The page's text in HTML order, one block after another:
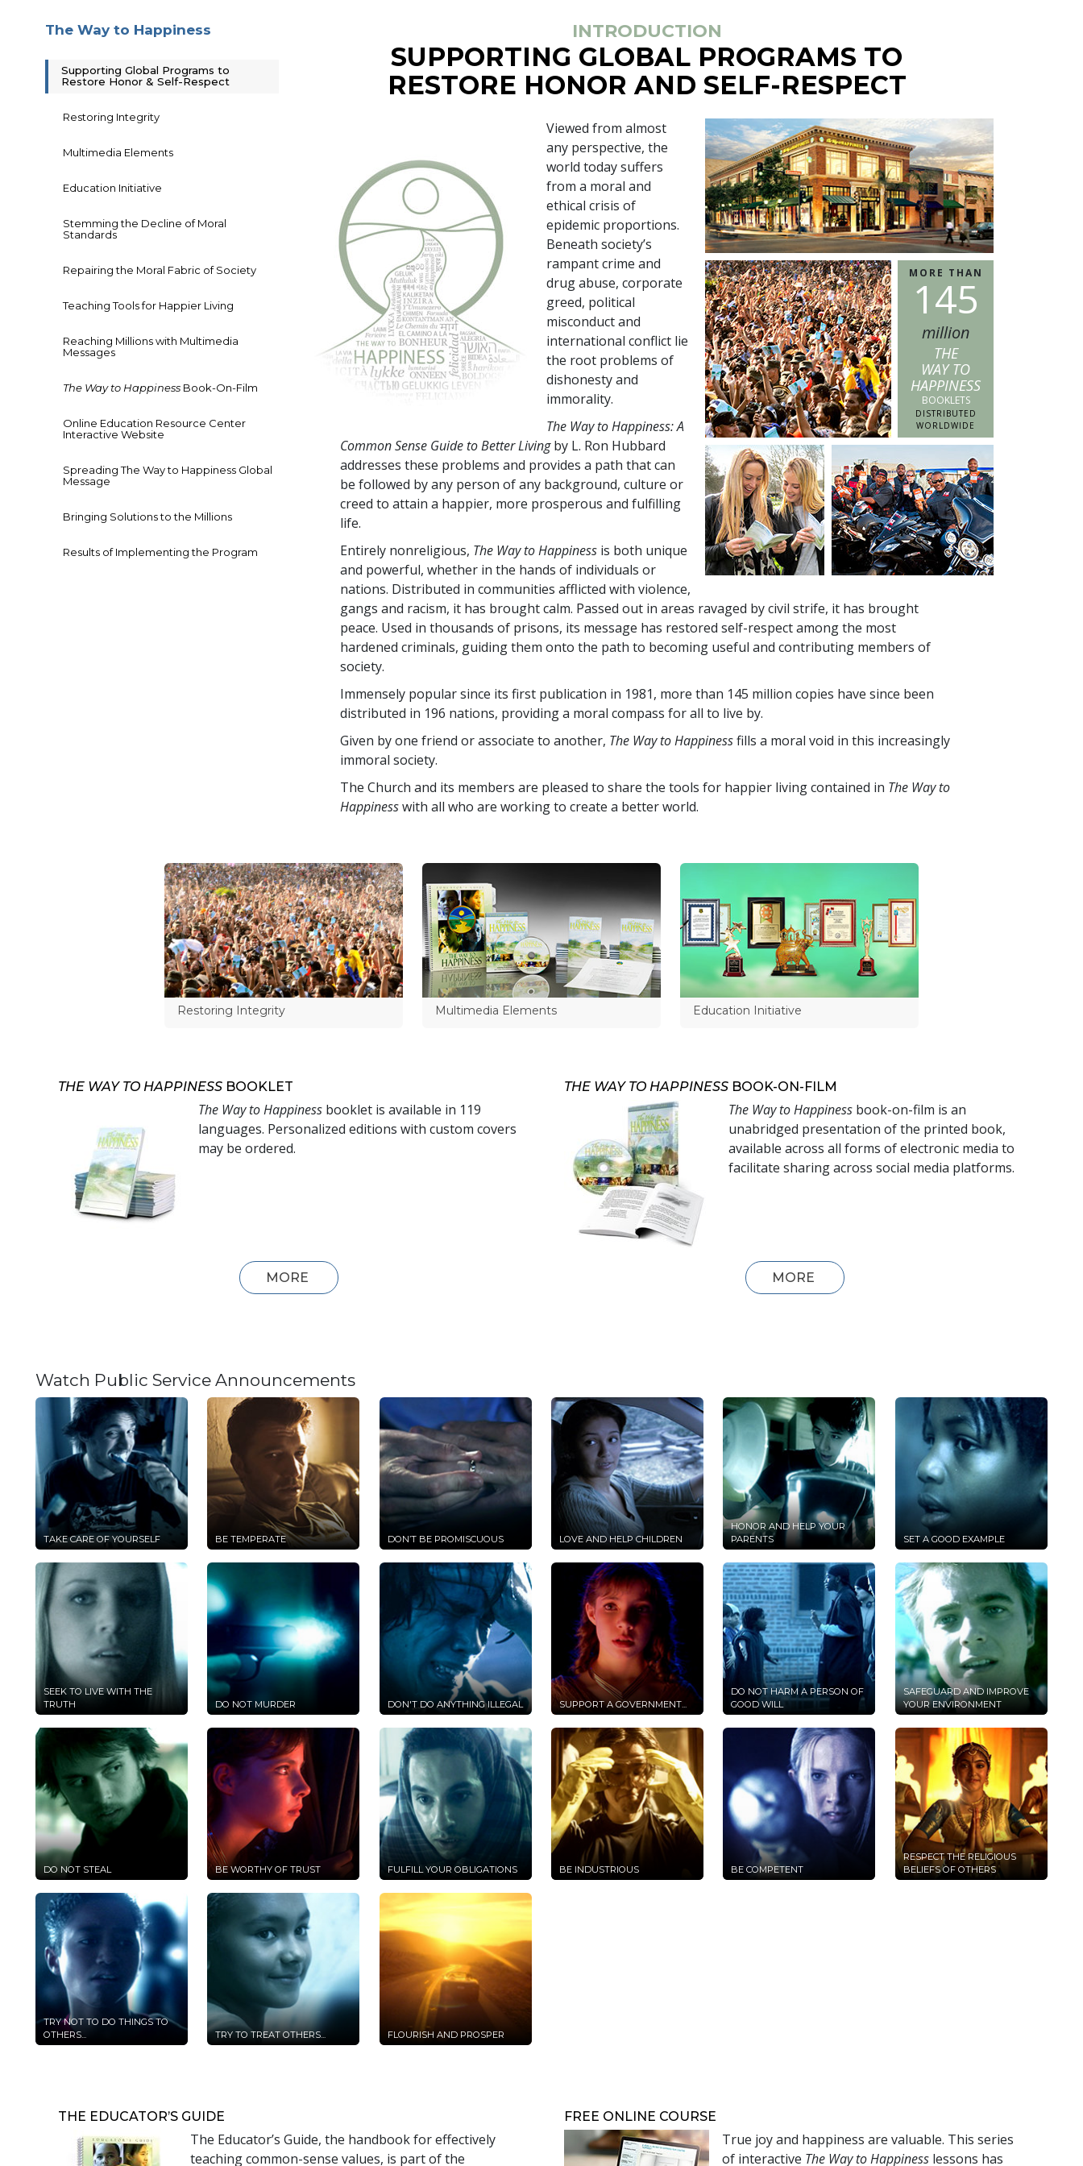
INTRODUCTION
SUPPORTING GLOBAL PROGRAMS TO
RESTORE HONOR AND SELF-RESPECT
MORE THAN
145
million
THE
WAY TO
HAPPINESS
BOOKLETS
DISTRIBUTED
WORLDWIDE
Viewed from almost
any perspective, the
world today suffers
from a moral and
ethical crisis of
epidemic proportions.
Beneath society’s
rampant crime and
drug abuse, corporate
greed, political
misconduct and
international conflict lie
the root problems of
dishonesty and
immorality.
The Way to Happiness: A
Common Sense Guide to Better Livingby L. Ron Hubbard
addresses these problems and provides a path that can
be followed by any person of any background, culture or
creed to attain a happier, more prosperous and fulfilling
life.
Entirely nonreligious, The Way to Happiness is both unique
and powerful, whether in the hands of individuals or
nations. Distributed in communities afflicted with violence,
gangs and racism, it has brought calm. Passed out in areas ravaged by civil strife, it has brought
peace. Used in thousands of prisons, its message has restored self-respect among the most
hardened criminals, guiding them onto the path to becoming useful and contributing members of
society.
Immensely popular since its first publication in 1981, more than 145 million copies have since been
distributed in 196 nations, providing a moral compass for all to live by.
Given by one friend or associate to another, The Way to Happinessfills a moral void in this increasingly
immoral society.
The Church and its members are pleased to share the tools for happier living contained in The Way to
Happinesswith all who are working to create a better world.
The Way to Happiness
Supporting Global Programs to
Restore Honor & Self-Respect
Restoring Integrity
Multimedia Elements
Education Initiative
Stemming the Decline of Moral
Standards
Repairing the Moral Fabric of Society
Teaching Tools for Happier Living
Reaching Millions with Multimedia
Messages
The Way to Happiness Book-On-Film
Online Education Resource Center
Interactive Website
Spreading The Way to Happiness Global
Message
Bringing Solutions to the Millions
Results of Implementing the Program
Restoring Integrity Multimedia Elements Education Initiative
THE WAY TO HAPPINESS BOOKLET
The Way to Happiness booklet is available in 119
languages. Personalized editions with custom covers
may be ordered.
MORE
THE WAY TO HAPPINESS BOOK-ON-FILM
The Way to Happiness book-on-film is an
unabridged presentation of the printed book,
available across all forms of electronic media to
facilitate sharing across social media platforms.
MORE
Watch Public Service Announcements
TAKE CARE OF YOURSELF BE TEMPERATE DON’T BE PROMISCUOUS LOVE AND HELP CHILDREN
HONOR AND HELP YOUR
PARENTS
SET A GOOD EXAMPLE
SEEK TO LIVE WITH THE
TRUTH
DO NOT MURDER DON'T DO ANYTHING ILLEGAL SUPPORT A GOVERNMENT...
DO NOT HARM A PERSON OF
GOOD WILL
SAFEGUARD AND IMPROVE
YOUR ENVIRONMENT
DO NOT STEAL BE WORTHY OF TRUST FULFILL YOUR OBLIGATIONS BE INDUSTRIOUS BE COMPETENT
RESPECT THE RELIGIOUS
BELIEFS OF OTHERS
TRY NOT TO DO THINGS TO
OTHERS...
TRY TO TREAT OTHERS... FLOURISH AND PROSPER
THE EDUCATOR’S GUIDE
The Educator’s Guide, the handbook for effectively
teaching common-sense values, is part of the
FREE ONLINE COURSE
True joy and happiness are valuable. This series
of interactive The Way to Happiness lessons has